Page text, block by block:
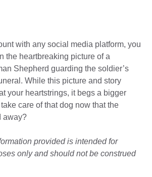
with any social media platform, you
the heartbreaking picture of a
Shepherd guarding the soldier’s
While this picture and story
your heartstrings, it begs a bigger
care of that dog now that the
away?
provided is intended for
only and should not be construed